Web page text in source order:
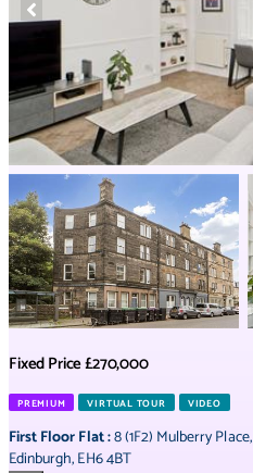
Fixed Price£270,000
PREMIUM VIRTUAL TOUR VIDEO
First Floor Flat:8 (1F2) Mulberry Place,
Edinburgh,EH6 4BT